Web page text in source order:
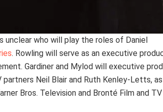
unclear who will play the roles of Daniel
. Rowling will serve as an executive
Gardiner and Mylod will executive
Neil Blair and Ruth Kenley-Letts,
Bros. Television and Bronté Film and